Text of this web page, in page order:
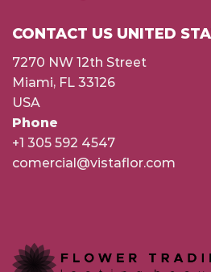
CONTACT US UNITED
7270 NW 12th Street
Miami, FL 33126
USA
Phone
+1 305 592 4547
comercial@vistaflor.com